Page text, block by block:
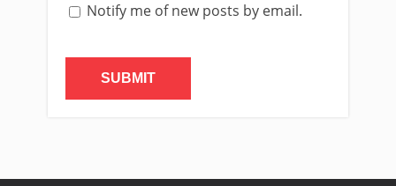
Notify me of new posts by email.